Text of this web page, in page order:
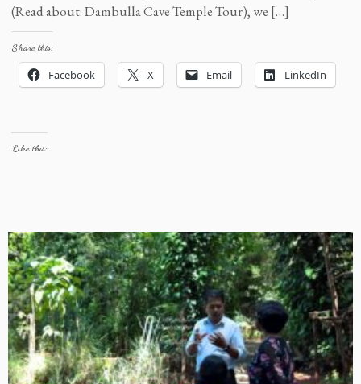
(Read about: Dambulla Cave Temple Tour), we […]
Share this:
Facebook X Email LinkedIn
Like this: